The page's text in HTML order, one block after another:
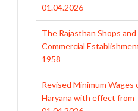
Commercial
Haryana with effect from
01.04.2026